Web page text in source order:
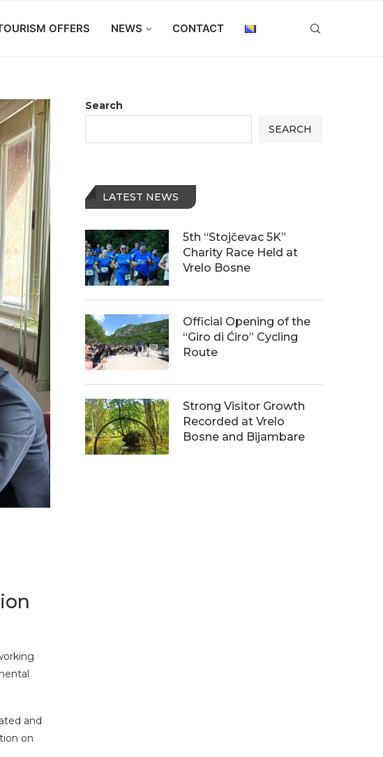
OFFERS NEWS CONTACT
and
on
Search
SEARCH
LATEST NEWS
5th “Stojčevac 5K”
Charity Race Held at
Vrelo Bosne
Official Opening of the
“Giro di Ćiro” Cycling
Route
Strong Visitor Growth
Recorded at Vrelo
Bosne and Bijambare